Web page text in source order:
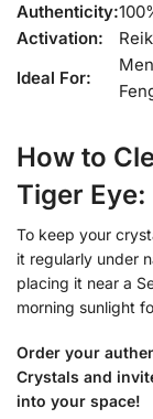
Authenticity:
Activation:
Ideal For:
How to
Tiger Eye:
To keep your
it regularly under
placing it near a
morning sunlight
Order your
Crystals and
into your space!